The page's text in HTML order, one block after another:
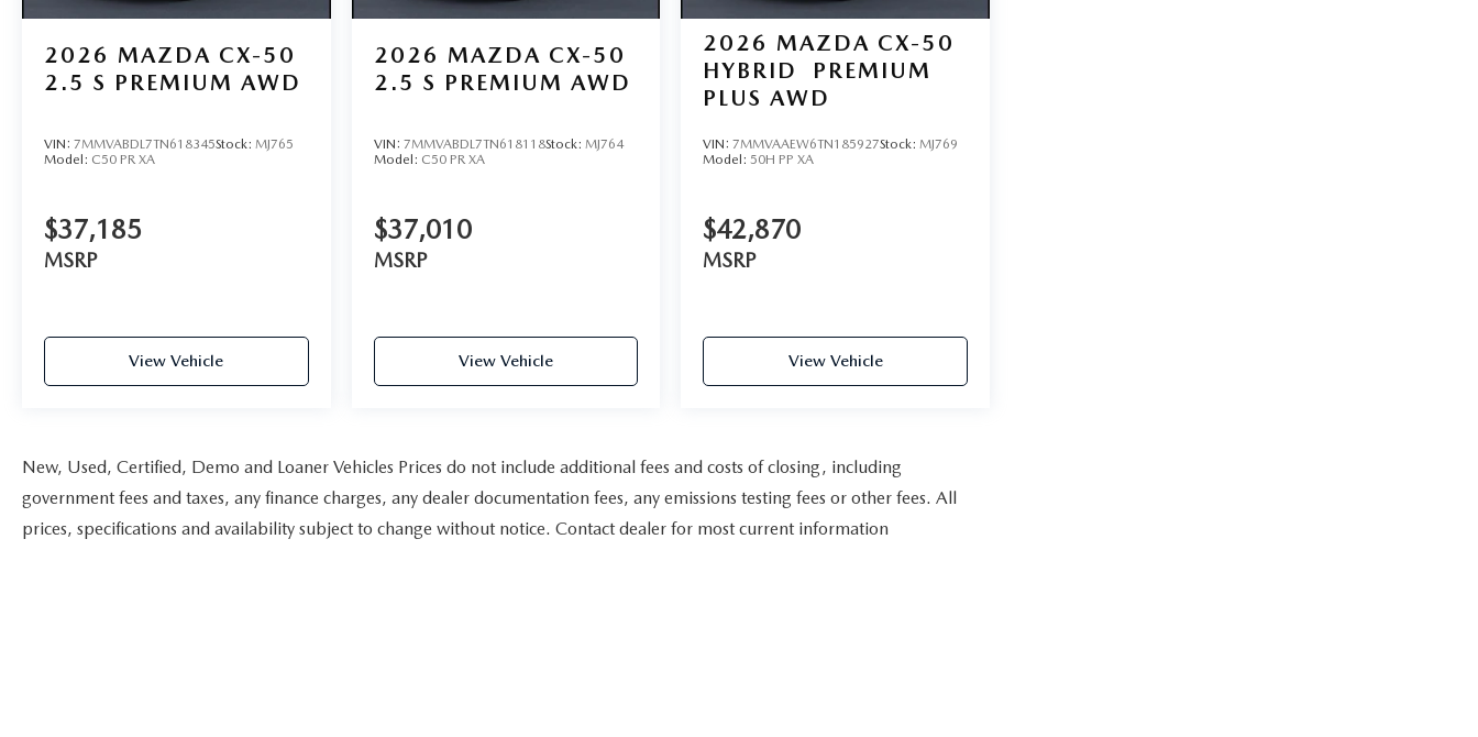
2026 MAZDA CX-50
2.5 S PREMIUM AWD
VIN: 7MMVABDL7TN618345Stock: MJ765
Model: C50 PR XA
$37,185
MSRP
View Vehicle
2026 MAZDA CX-50
2.5 S PREMIUM AWD
VIN: 7MMVABDL7TN618118Stock: MJ764
Model: C50 PR XA
$37,010
MSRP
View Vehicle
2026 MAZDA CX-50
HYBRID
PREMIUM
PLUS AWD
VIN:7MMVAAEW6TN185927Stock:MJ769
Model:50H PP XA
$42,870
MSRP
View Vehicle
New, Used, Certified, Demo and Loaner Vehicles Prices do not include additional fees and costs of closing, including
government fees and taxes, any finance charges, any dealer documentation fees, any emissions testing fees or other fees. All
prices, specifications and availability subject to change without notice. Contact dealer for most current information